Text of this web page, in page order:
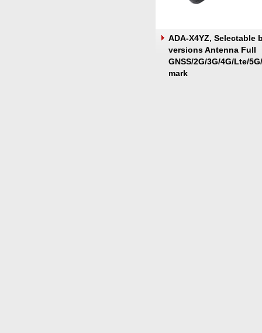
ADA-X4YZ, Selectable
versions Antenna Full
GNSS/2G/3G/4G/Lte/
mark